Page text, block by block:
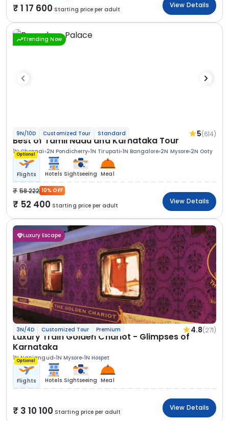
1 17 600 Starting price per adult
View Details
Trending Now
9N/10D Customized Tour Standard 5(614)
Best of Tamil Nadu and Karnataka Tour
1N Chennai 2N Pondicherry 1N Tirupati 1N Bangalore 2N Mysore 2N Ooty
Optional
Flights Hotels Sightseeing Meal
58 222 10% OFF
52 400 Starting price per adult
View Details
Luxury Escape
3N/4D Customized Tour Premium 4.8(271)
Luxury Train Golden Chariot - Glimpses of
Karnataka
1N Nanjangud 1N Mysore 1N Hospet
Optional
Flights Hotels Sightseeing Meal
3 10 100 Starting price per adult
View Details